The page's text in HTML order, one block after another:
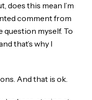
does this mean I’m
comment from
question myself. To
that’s why I
And that is ok.